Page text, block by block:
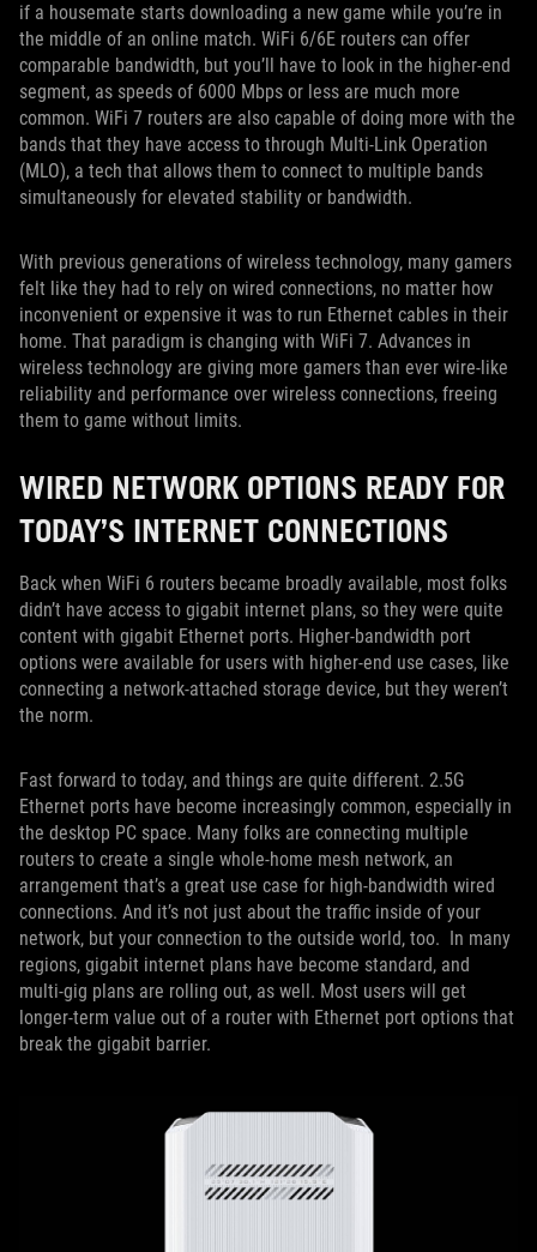
if a housemate starts downloading a new game while you’re in
the middle of an online match. WiFi 6/6E routers can offer
comparable bandwidth, but you’ll have to look in the higher-end
segment, as speeds of 6000 Mbps or less are much more
common. WiFi 7 routers are also capable of doing more with the
bands that they have access to through Multi-Link Operation
(MLO), a tech that allows them to connect to multiple bands
simultaneously for elevated stability or bandwidth.
With previous generations of wireless technology, many gamers
felt like they had to rely on wired connections, no matter how
inconvenient or expensive it was to run Ethernet cables in their
home. That paradigm is changing with WiFi 7. Advances in
wireless technology are giving more gamers than ever wire-like
reliability and performance over wireless connections, freeing
them to game without limits.
WIRED NETWORK OPTIONS READY FOR
TODAY’S INTERNET CONNECTIONS
Back when WiFi 6 routers became broadly available, most folks
didn’t have access to gigabit internet plans, so they were quite
content with gigabit Ethernet ports. Higher-bandwidth port
options were available for users with higher-end use cases, like
connecting a network-attached storage device, but they weren’t
the norm.
Fast forward to today, and things are quite different. 2.5G
Ethernet ports have become increasingly common, especially in
the desktop PC space. Many folks are connecting multiple
routers to create a single whole-home mesh network, an
arrangement that’s a great use case for high-bandwidth wired
connections. And it’s not just about the traffic inside of your
network, but your connection to the outside world, too. In many
regions, gigabit internet plans have become standard, and
multi-gig plans are rolling out, as well. Most users will get
longer-term value out of a router with Ethernet port options that
break the gigabit barrier.